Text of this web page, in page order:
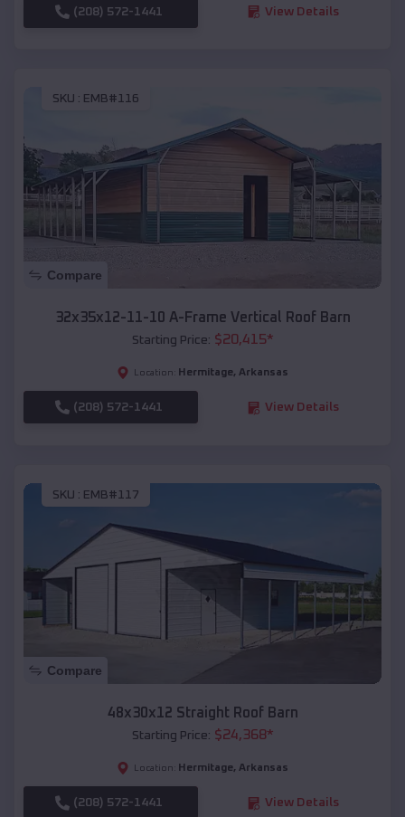
(208) 572-1441 View Details
SKU : EMB#116
Compare
32x35x12-11-10 A-Frame Vertical Roof Barn
Starting Price: $20,415*
Location: Hermitage, Arkansas
(208) 572-1441 View Details
SKU : EMB#117
Compare
48x30x12 Straight Roof Barn
Starting Price: $24,368*
Location: Hermitage, Arkansas
(208) 572-1441 View Details